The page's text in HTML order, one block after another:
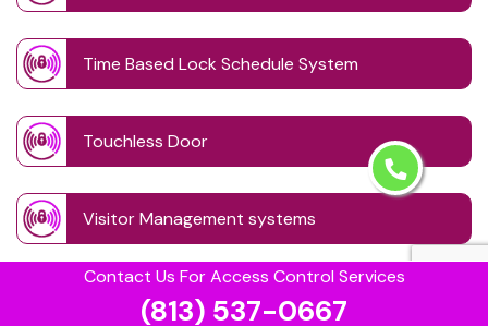
Contact Us For Access Control Services
(813) 537-0667
Time Based Lock Schedule System
Touchless Door
Visitor Management systems
Safe Unlocking Service